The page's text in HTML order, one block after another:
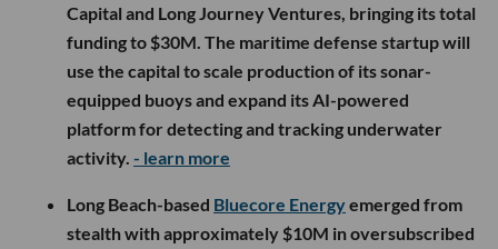
Capital and Long Journey Ventures, bringing its total
funding to $30M. The maritime defense startup will
use the capital to scale production of its sonar-
equipped buoys and expand its AI-powered
platform for detecting and tracking underwater
activity. - learn more
Long Beach-based Bluecore Energyemerged from
stealth with approximately $10M in oversubscribed